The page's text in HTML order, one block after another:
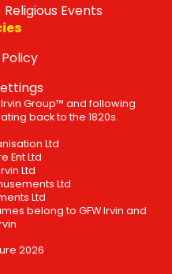
Religious Events
Group™ and following
back to the 1820s.
Ltd
Ent Ltd
Ltd
Ltd
Ltd
belong to GFW Irvin and
2026